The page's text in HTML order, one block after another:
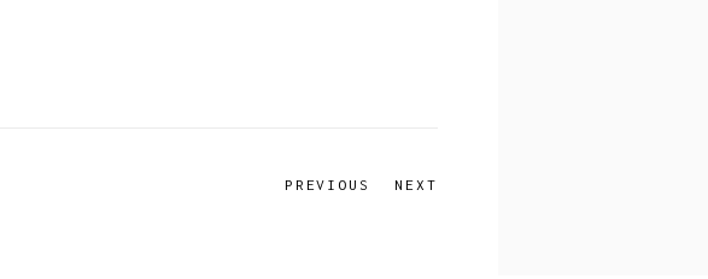
PREVIOUS NEXT